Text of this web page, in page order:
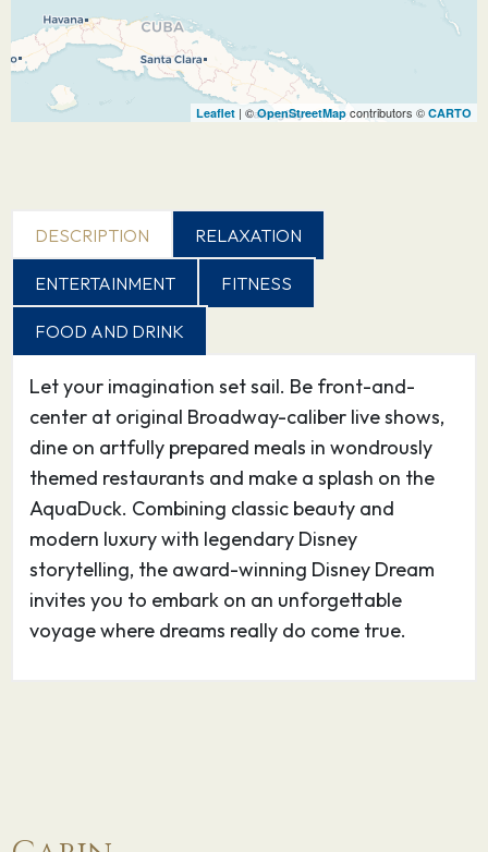
Leaflet | ©OpenStreetMap contributors © CARTO
DESCRIPTION RELAXATION
ENTERTAINMENT FITNESS
FOOD AND DRINK
Let your imagination set sail. Be front-and-
center at original Broadway-caliber live shows,
dine on artfully prepared meals in wondrously
themed restaurants and make a splash on the
AquaDuck. Combining classic beauty and
modern luxury with legendary Disney
storytelling, the award-winning Disney Dream
invites you to embark on an unforgettable
voyage where dreams really do come true.